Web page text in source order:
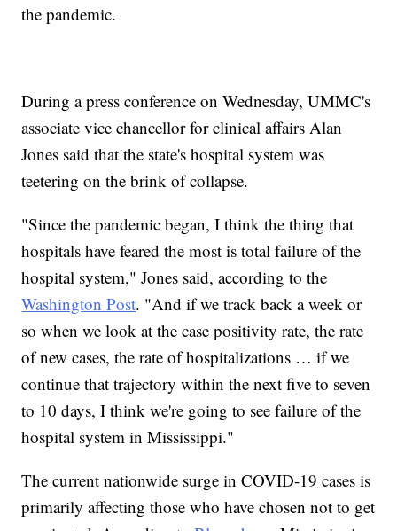
the pandemic.
During a press conference on Wednesday, UMMC's
associate vice chancellor for clinical affairs Alan
Jones said that the state's hospital system was
teetering on the brink of collapse.
"Since the pandemic began, I think the thing that
hospitals have feared the most is total failure of the
hospital system," Jones said, according to the
Washington Post. "And if we track back a week or
so when we look at the case positivity rate, the rate
of new cases, the rate of hospitalizations … if we
continue that trajectory within the next five to seven
to 10 days, I think we're going to see failure of the
hospital system in Mississippi."
The current nationwide surge in COVID-19 cases is
primarily affecting those who have chosen not to get